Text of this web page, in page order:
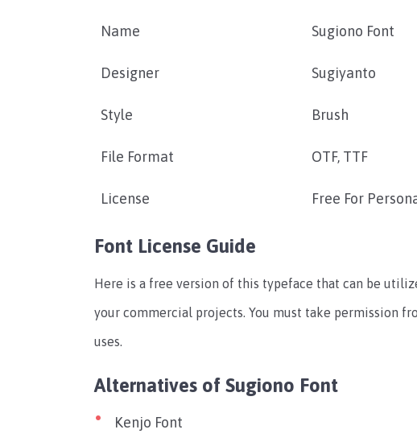
Name Sugiono Font
Designer Sugiyanto
Style Brush
File Format OTF, TTF
License Free For
Font License Guide
Here is a free version of this typeface that can be
your commercial projects. You must take permission
uses.
Alternatives of Sugiono Font
Kenjo Font